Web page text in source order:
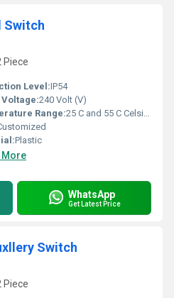
Switch
Piece
Level:IP54
Voltage:240 Volt (V)
Range:25 C and 55 C Celsius (oC)
Plastic
More
WhatsApp
Get Latest Price
Switch
Piece